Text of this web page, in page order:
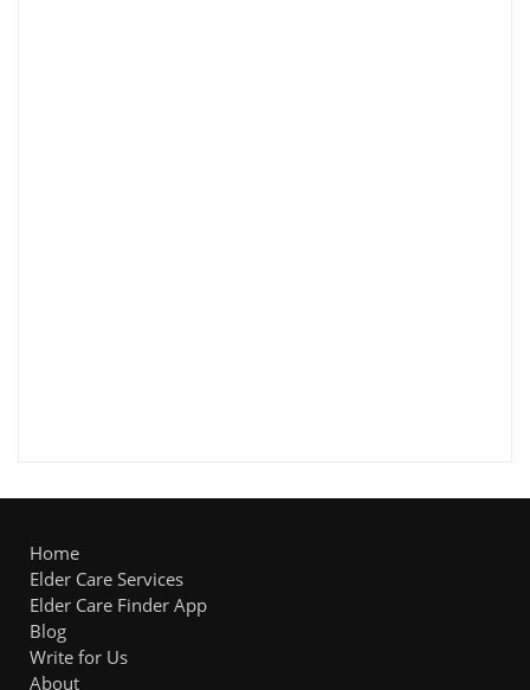
Home
Elder Care Services
Elder Care Finder App
Blog
Write for Us
About